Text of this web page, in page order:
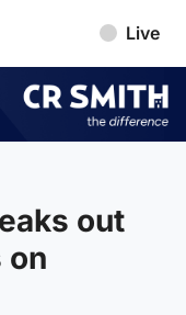
Live
out
on